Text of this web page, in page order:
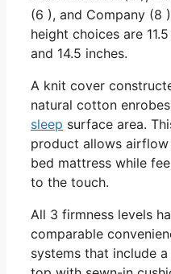
(6 ), and Company (8
height choices are
and 14.5 inches.
A knit cover
natural cotton
sleep surface area.
product allows
bed mattress while
to the touch.
All 3 firmness levels
comparable
systems that include